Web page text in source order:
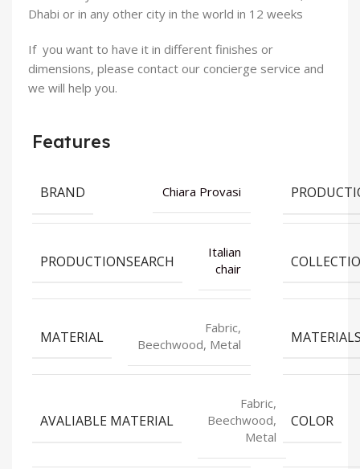
Dhabi or in any other city in the world in 12 weeks
If you want to have it in different finishes or
dimensions, please contact our concierge service and
we will help you.
Features
BRAND Chiara Provasi
PRODUCTIONSEARCH
Italian
chair
MATERIAL
Fabric,
Beechwood, Metal
AVALIABLE MATERIAL
Fabric,
Beechwood,
Metal
COLOR